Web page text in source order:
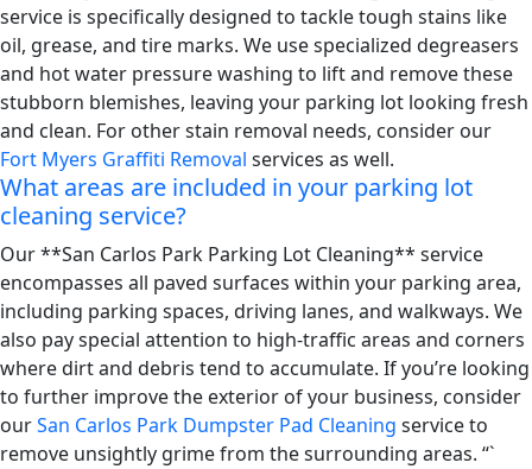
service is specifically designed to tackle tough stains like
oil, grease, and tire marks. We use specialized degreasers
and hot water pressure washing to lift and remove these
stubborn blemishes, leaving your parking lot looking fresh
and clean. For other stain removal needs, consider our
Fort Myers Graffiti Removal services as well.
What areas are included in your parking lot
cleaning service?
Our **San Carlos Park Parking Lot Cleaning** service
encompasses all paved surfaces within your parking area,
including parking spaces, driving lanes, and walkways. We
also pay special attention to high-traffic areas and corners
where dirt and debris tend to accumulate. If you’re looking
to further improve the exterior of your business, consider
ourSan Carlos Park Dumpster Pad Cleaning service to
remove unsightly grime from the surrounding areas. “`